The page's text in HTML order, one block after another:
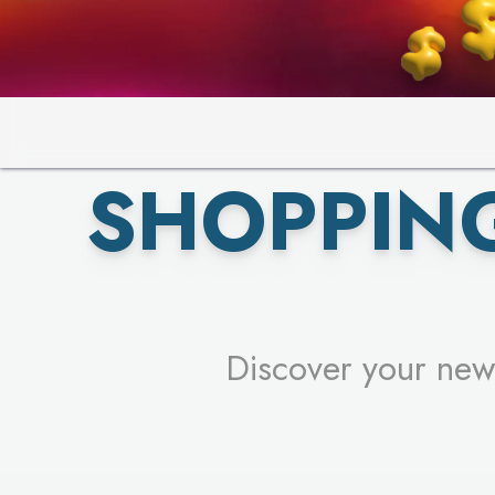
PICK
Discover your